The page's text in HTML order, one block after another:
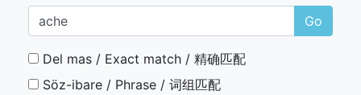
Go
Del mas / Exact match / 精确匹配
Söz-ibare / Phrase / 词组匹配